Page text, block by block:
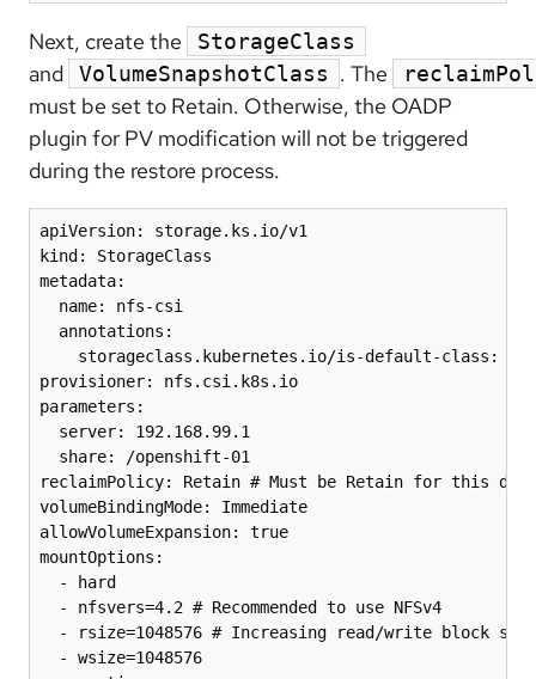
Next, create the StorageClass
and VolumeSnapshotClass . The
must be set to Retain. Otherwise, the OADP
plugin for PV modification will not be triggered
during the restore process.
apiVersion: storage.ks.io/v1
kind: StorageClass
metadata:
  name: nfs-csi
  annotations:
storageclass.kubernetes.io/is-default-class:
provisioner: nfs.csi.k8s.io
parameters:
  server: 192.168.99.1
  share: /openshift-01
reclaimPolicy: Retain # Must be Retain for this
volumeBindingMode: Immediate
allowVolumeExpansion: true
mountOptions:
  - hard
  - nfsvers=4.2 # Recommended to use NFSv4
- rsize=1048576 # Increasing read/write block
  - wsize=1048576